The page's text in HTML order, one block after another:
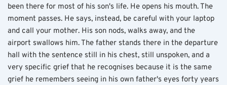
been there for most of his son's life. He opens his mouth. The
moment passes. He says, instead, be careful with your laptop
and call your mother. His son nods, walks away, and the
airport swallows him. The father stands there in the departure
hall with the sentence still in his chest, still unspoken, and a
very specific grief that he recognises because it is the same
grief he remembers seeing in his own father's eyes forty years